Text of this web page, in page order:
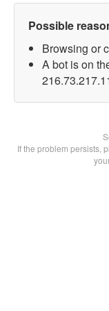
Possible
Browsing or
A bot is on
If the problem persists,